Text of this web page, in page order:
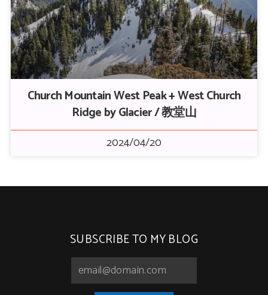
Church Mountain West Peak + West Church
Ridge by Glacier / 教堂山
2024/04/20
SUBSCRIBE TO MY BLOG